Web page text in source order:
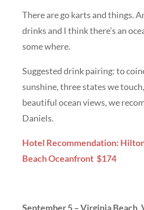
There are go karts and things.
drinks and I think there’s an
some where.
Suggested drink pairing: to
sunshine, three states we
beautiful ocean views, we
Daniels.
Hotel Recommendation:
Beach Oceanfront $174
September 5 – Virginia Beach,